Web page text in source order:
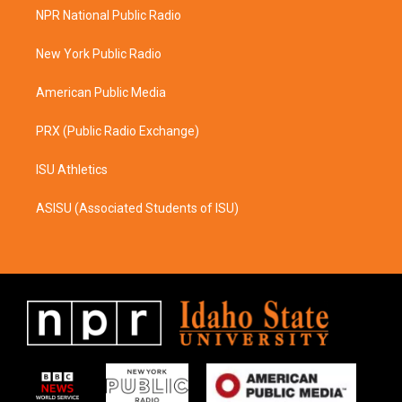
a
g
a
b
o
k
NPR National Public Radio
New York Public Radio
American Public Media
PRX (Public Radio Exchange)
ISU Athletics
ASISU (Associated Students of ISU)